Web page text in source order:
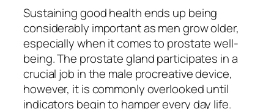
Sustaining good health ends up being
considerably important as men grow older,
especially when it comes to prostate well-
being. The prostate gland participates in a
crucial job in the male procreative device,
however, it is commonly overlooked until
indicators begin to hamper every day life.